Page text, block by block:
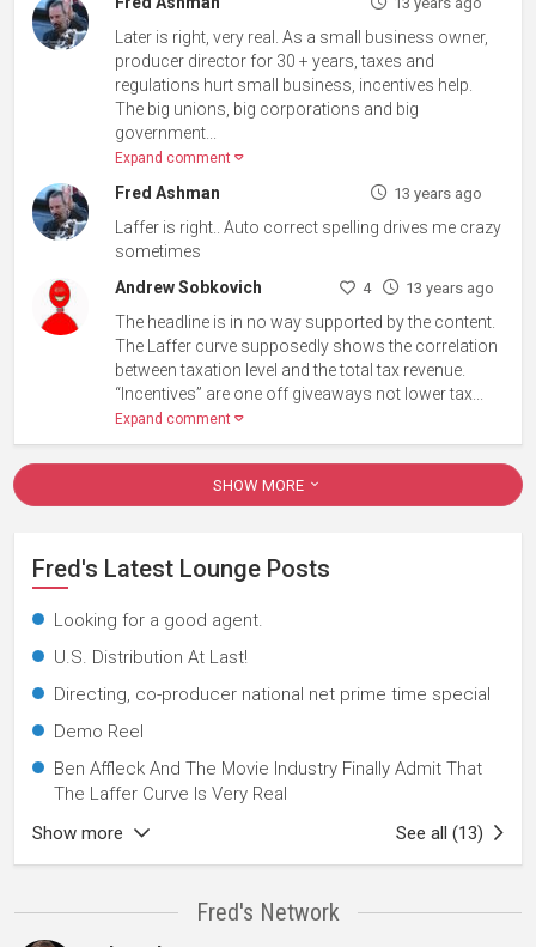
Later is right, very real. As a small business owner,
producer director for 30 + years, taxes and
regulations hurt small business, incentives help.
The big unions, big corporations and big
government...
Expand comment
Fred Ashman 13 years ago
Laffer is right.. Auto correct spelling drives me crazy
sometimes
Andrew Sobkovich
4 13 years ago
The headline is in no way supported by the content.
The Laffer curve supposedly shows the correlation
between taxation level and the total tax revenue.
“Incentives” are one off giveaways not lower tax...
Expand comment
SHOW MORE
Fred's Latest Lounge Posts
Looking for a good agent.
U.S. Distribution At Last!
Directing, co-producer national net prime time special
Demo Reel
Ben Affleck And The Movie Industry Finally Admit That
The Laffer Curve Is Very Real
Show more
See all (13)
Fred's Network